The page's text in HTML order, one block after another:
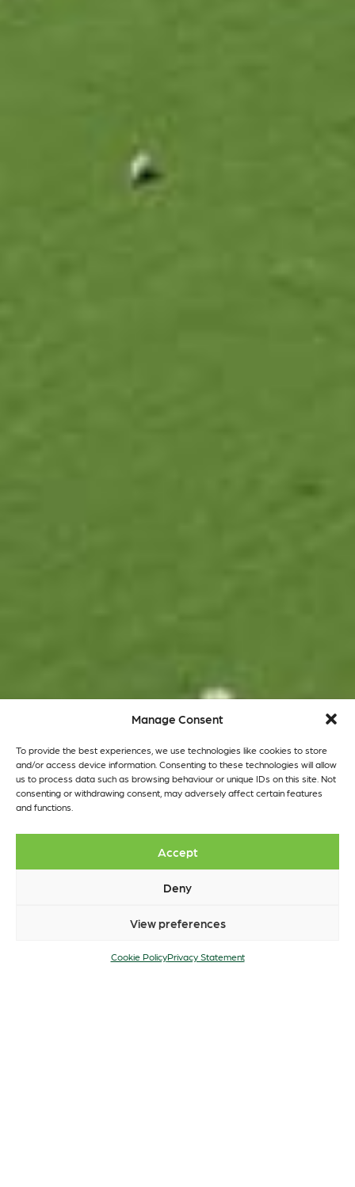
Manage Consent
To provide the best experiences, we use technologies like cookies to store
and/or access device information. Consenting to these technologies will allow
us to process data such as browsing behaviour or unique IDs on this site. Not
consenting or withdrawing consent, may adversely affect certain features
and functions.
Accept
Deny
View preferences
Cookie PolicyPrivacy Statement